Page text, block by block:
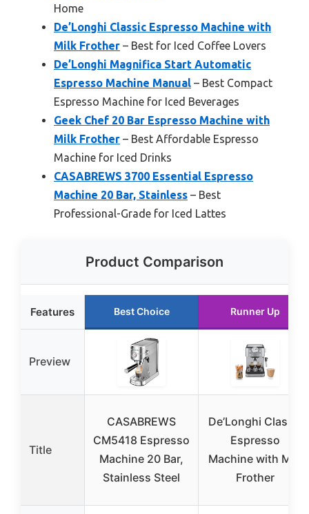
Home
De’Longhi Classic Espresso Machine with
Milk Frother – Best for Iced Coffee Lovers
De’Longhi Magnifica Start Automatic
Espresso Machine Manual – Best Compact
Espresso Machine for Iced Beverages
Geek Chef 20 Bar Espresso Machine with
Milk Frother – Best Affordable Espresso
Machine for Iced Drinks
CASABREWS 3700 Essential Espresso
Machine 20 Bar, Stainless – Best
Professional-Grade for Iced Lattes
Product Comparison
Features Best Choice Runner Up
Preview
Title
CASABREWS
CM5418 Espresso
Machine 20 Bar,
Stainless Steel
De’Longhi Classic
Espresso
Machine with Milk
Frother